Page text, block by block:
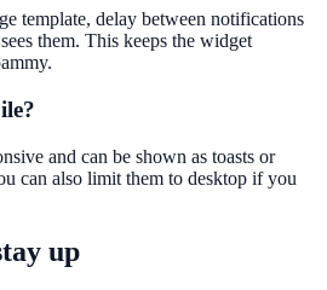
template, delay between notifications
them. This keeps the widget
and can be shown as toasts or
can also limit them to desktop if you
up